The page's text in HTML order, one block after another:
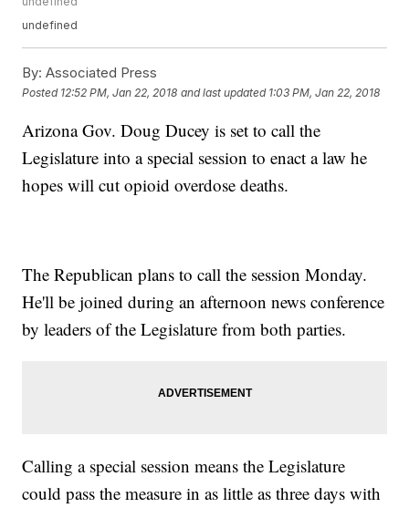
undefined
By: Associated Press
Posted 12:52 PM, Jan 22, 2018 and last updated 1:03 PM, Jan 22, 2018
Arizona Gov. Doug Ducey is set to call the
Legislature into a special session to enact a law he
hopes will cut opioid overdose deaths.
The Republican plans to call the session Monday.
He'll be joined during an afternoon news conference
by leaders of the Legislature from both parties.
Calling a special session means the Legislature
could pass the measure in as little as three days with